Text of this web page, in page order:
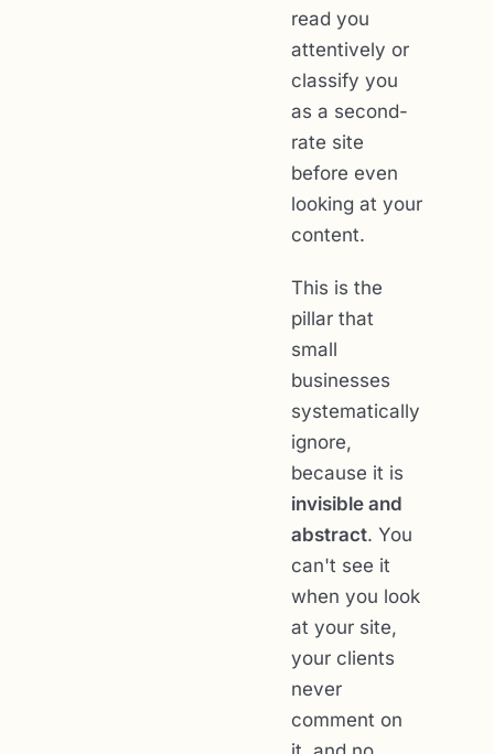
read you
attentively or
classify you
as a second-
rate site
before even
looking at your
content.
This is the
pillar that
small
businesses
systematically
ignore,
because it is
invisible and
abstract. You
can't see it
when you look
at your site,
your clients
never
comment on